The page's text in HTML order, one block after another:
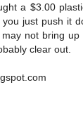
a $3.00
just push it
not bring
clear out.